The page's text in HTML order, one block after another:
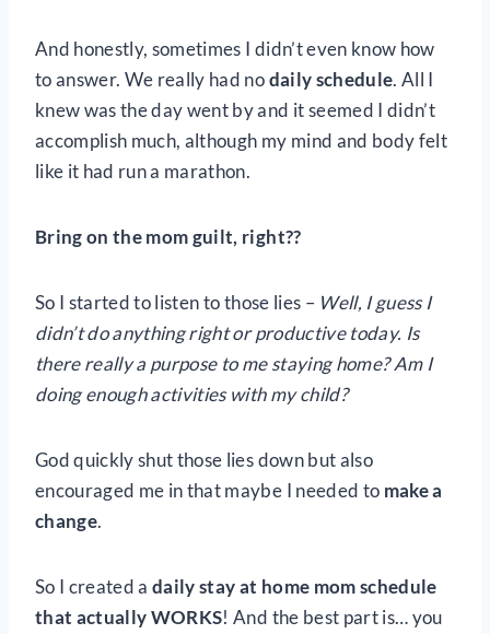
And honestly, sometimes I didn’t even know how
to answer. We really had nodaily schedule. All I
knew was the day went by and it seemed I didn’t
accomplish much, although my mind and body felt
like it had run a marathon.
Bring on the mom guilt, right??
So I started to listen to those lies – Well, I guess I
didn’t do anything right or productive today. Is
there really a purpose to me staying home? Am I
doing enough activities with my child?
God quickly shut those lies down but also
encouraged me in that maybe I needed to make a
change.
So I created a daily stay at home mom schedule
that actually WORKS! And the best part is… you